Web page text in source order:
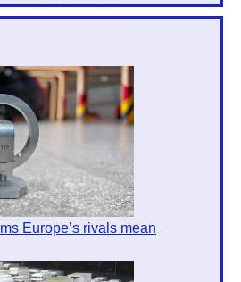
Europe’s rivals mean